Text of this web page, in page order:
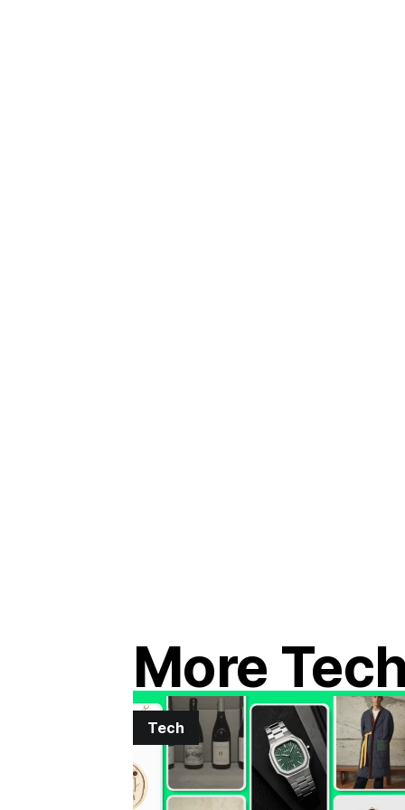
More
Tech